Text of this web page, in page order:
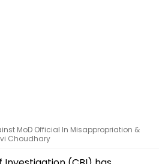
MoD Official In Misappropriation &
Choudhary